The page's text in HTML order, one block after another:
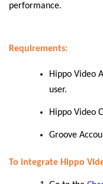
performance.
Requirements:
Hippo Video
user.
Hippo Video
Groove
To integrate Hippo